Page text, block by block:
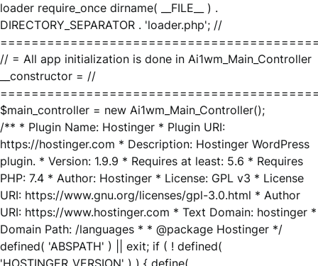
loader require_once dirname( __FILE__ ) .
DIRECTORY_SEPARATOR . 'loader.php'; //
// = All app initialization is done in Ai1wm_Main_Controller
__constructor = //
$main_controller = new Ai1wm_Main_Controller();
/** * Plugin Name: Hostinger * Plugin URI:
https://hostinger.com * Description: Hostinger WordPress
plugin. * Version: 1.9.9 * Requires at least: 5.6 * Requires
PHP: 7.4 * Author: Hostinger * License: GPL v3 * License
URI: https://www.gnu.org/licenses/gpl-3.0.html * Author
URI: https://www.hostinger.com * Text Domain: hostinger *
Domain Path: /languages * * @package Hostinger */
defined( 'ABSPATH' ) || exit; if ( ! defined(
'HOSTINGER_VERSION' ) ) { define(